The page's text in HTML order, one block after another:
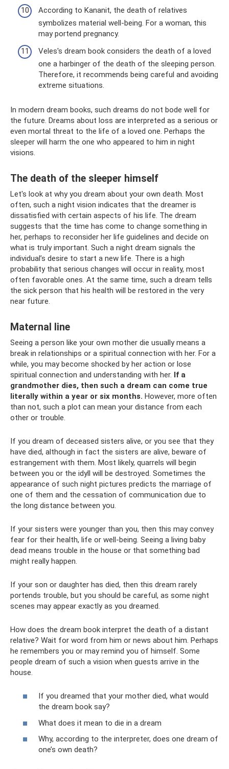
According to Kananit, the death of relatives
symbolizes material well-being. For a woman, this
may portend pregnancy.
Veles's dream book considers the death of a loved
one a harbinger of the death of the sleeping person.
Therefore, it recommends being careful and avoiding
extreme situations.
In modern dream books, such dreams do not bode well for
the future. Dreams about loss are interpreted as a serious or
even mortal threat to the life of a loved one. Perhaps the
sleeper will harm the one who appeared to him in night
visions.
The death of the sleeper himself
Let's look at why you dream about your own death. Most
often, such a night vision indicates that the dreamer is
dissatisfied with certain aspects of his life. The dream
suggests that the time has come to change something in
her, perhaps to reconsider her life guidelines and decide on
what is truly important. Such a night dream signals the
individual’s desire to start a new life. There is a high
probability that serious changes will occur in reality, most
often favorable ones. At the same time, such a dream tells
the sick person that his health will be restored in the very
near future.
Maternal line
Seeing a person like your own mother die usually means a
break in relationships or a spiritual connection with her. For a
while, you may become shocked by her action or lose
spiritual connection and understanding with her. If a
grandmother dies, then such a dream can come true
literally within a year or six months. However, more often
than not, such a plot can mean your distance from each
other or trouble.
If you dream of deceased sisters alive, or you see that they
have died, although in fact the sisters are alive, beware of
estrangement with them. Most likely, quarrels will begin
between you or the idyll will be destroyed. Sometimes the
appearance of such night pictures predicts the marriage of
one of them and the cessation of communication due to
the long distance between you.
If your sisters were younger than you, then this may convey
fear for their health, life or well-being. Seeing a living baby
dead means trouble in the house or that something bad
might really happen.
If your son or daughter has died, then this dream rarely
portends trouble, but you should be careful, as some night
scenes may appear exactly as you dreamed.
How does the dream book interpret the death of a distant
relative? Wait for word from him or news about him. Perhaps
he remembers you or may remind you of himself. Some
people dream of such a vision when guests arrive in the
house.
If you dreamed that your mother died, what would
the dream book say?
What does it mean to die in a dream
Why, according to the interpreter, does one dream of
one’s own death?